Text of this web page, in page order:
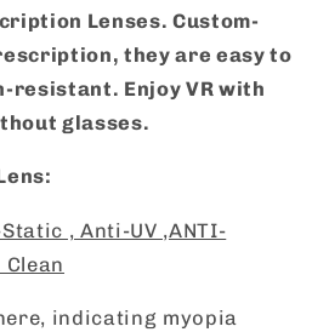
Lenses. Custom-
they are easy to
resistant. Enjoy VR with
glasses.
, Anti-UV ,ANTI-
indicating myopia